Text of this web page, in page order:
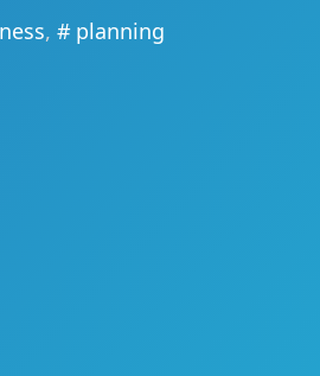
, planning